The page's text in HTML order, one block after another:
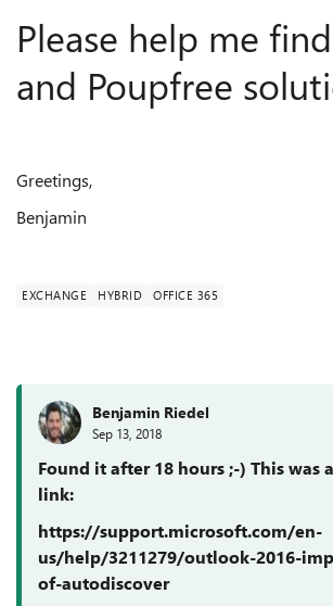
Please help me
and Poupfree
Greetings,
Benjamin
EXCHANGE HYBRID OFFICE 365
Benjamin Riedel
Sep 13, 2018
Found it after 18 hours ;-) This was
link:
https://support.microsoft.com/en-
us/help/3211279/outlook-2016-
of-autodiscover